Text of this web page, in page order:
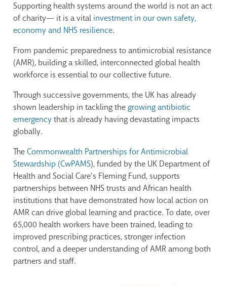
Supporting health systems around the world is not an act
of charity— it is a vital investment in our own safety,
economy and NHS resilience.
From pandemic preparedness to antimicrobial resistance
(AMR), building a skilled, interconnected global health
workforce is essential to our collective future.
Through successive governments, the UK has already
shown leadership in tackling thegrowing antibiotic
emergencythat is already having devastating impacts
globally.
TheCommonwealth Partnerships for Antimicrobial
Stewardship (CwPAMS), funded by the UK Department of
Health and Social Care’s Fleming Fund, supports
partnerships between NHS trusts and African health
institutions that have demonstrated how local action on
AMR can drive global learning and practice. To date, over
65,000 health workers have been trained, leading to
improved prescribing practices, stronger infection
control, and a deeper understanding of AMR among both
partners and staff.